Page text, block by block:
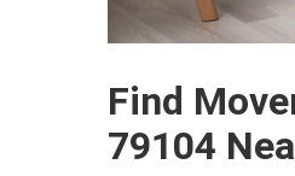
Find
79104